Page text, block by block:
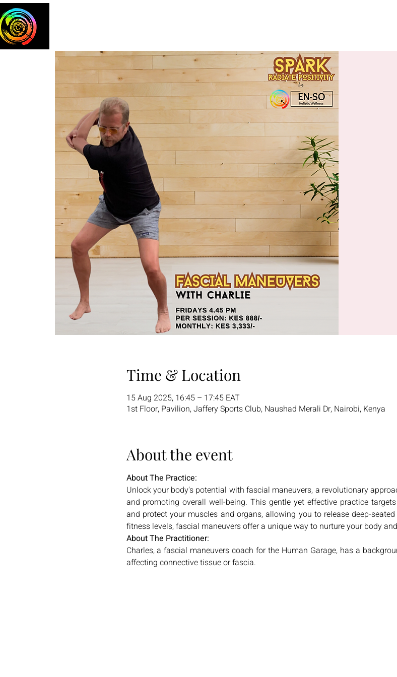
Time & Location
15 Aug 2025, 16:45 – 17:45 EAT
1st Floor, Pavilion, Jaffery Sports Club, Naushad Merali Dr, Nairobi, Kenya
About the event
About The Practice:
Unlock your body's potential with fascial maneuvers, a revolutionary
and promoting overall well-being. This gentle yet effective practice
and protect your muscles and organs, allowing you to release deep-
fitness levels, fascial maneuvers offer a unique way to nurture your body
About The Practitioner:
Charles, a fascial maneuvers coach for the Human Garage, has a
affecting connective tissue or fascia.